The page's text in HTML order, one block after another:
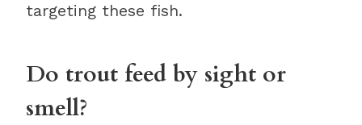
targeting these fish.
Do trout feed by sight or
smell?